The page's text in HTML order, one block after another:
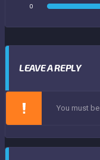
0
LEAVE A REPLY
You must be